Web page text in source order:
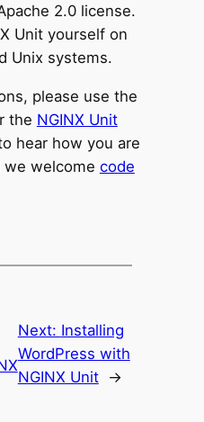
2.0 license.
Unit yourself on
Unix systems.
please use the
the NGINX Unit
hear how you are
we welcome code
Next: Installing
WordPress with
NGINX Unit
→